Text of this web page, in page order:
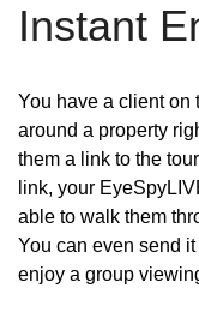
Instant
You have a client on
around a property
them a link to the
link, your
able to walk them
You can even send
enjoy a group